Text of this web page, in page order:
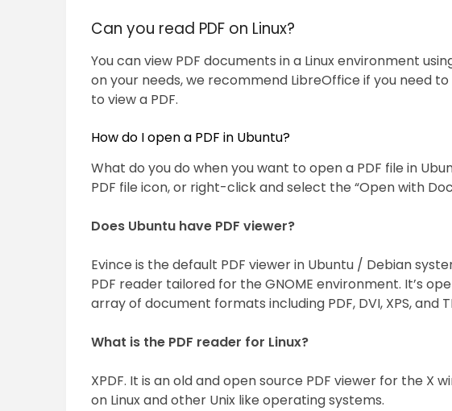
Can you read PDF on Linux?
You can view PDF documents in a Linux environment
on your needs, we recommend LibreOffice if you need to
to view a PDF.
How do I open a PDF in Ubuntu?
What do you do when you want to open a PDF file in
PDF file icon, or right-click and select the “Open with
Does Ubuntu have PDF viewer?
Evince is the default PDF viewer in Ubuntu / Debian
PDF reader tailored for the GNOME environment. It’s
array of document formats including PDF, DVI, XPS, and
What is the PDF reader for Linux?
XPDF. It is an old and open source PDF viewer for the X
on Linux and other Unix like operating systems.